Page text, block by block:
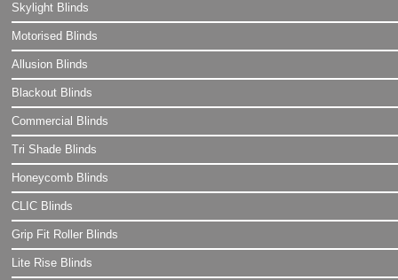
Skylight Blinds
Motorised Blinds
Allusion Blinds
Blackout Blinds
Commercial Blinds
Tri Shade Blinds
Honeycomb Blinds
CLIC Blinds
Grip Fit Roller Blinds
Lite Rise Blinds